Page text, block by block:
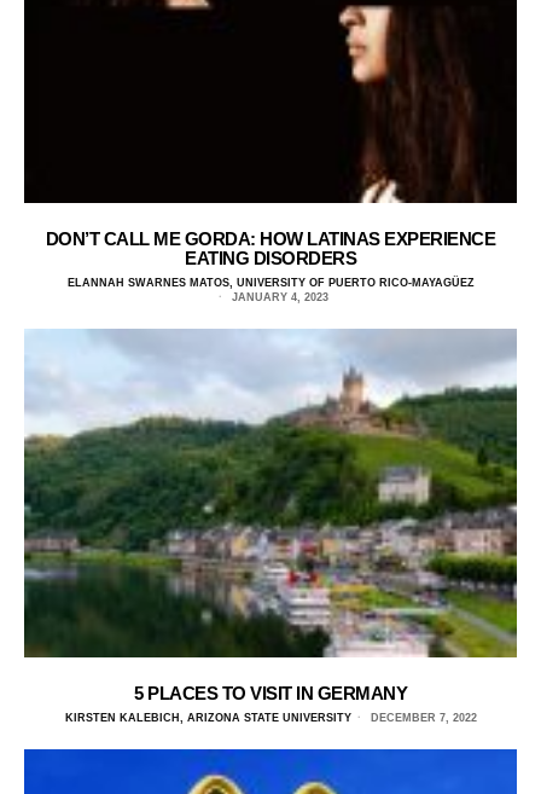
DON’T CALL ME GORDA: HOW LATINAS EXPERIENCE
EATING DISORDERS
ELANNAH SWARNES MATOS, UNIVERSITY OF PUERTO RICO-MAYAGÜEZ
JANUARY 4, 2023
5 PLACES TO VISIT IN GERMANY
KIRSTEN KALEBICH, ARIZONA STATE UNIVERSITY DECEMBER 7, 2022